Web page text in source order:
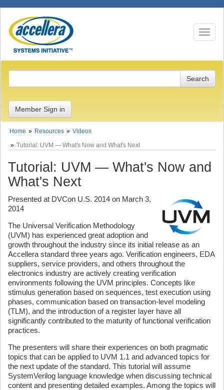
Toggle
Member Sign in
Home Resources
Videos
Tutorial: UVM — What's Now and What's Next
Tutorial: UVM — What's Now and
What's Next
Presented at DVCon U.S. 2014 on March 3,
2014
The Universal Verification Methodology
(UVM) has experienced great adoption and
growth throughout the industry since its initial release as an
Accellera standard three years ago. Verification engineers, EDA
suppliers, service providers, and others throughout the
electronics industry are actively creating verification
environments following the UVM principles. Concepts like
stimulus generation based on sequences, test execution using
phases, communication based on transaction-level modeling
(TLM), and the introduction of a register layer have all
significantly contributed to the maturity of functional verification
practices.
The presenters will share their experiences on both pragmatic
topics that can be applied to UVM 1.1 and advanced topics for
the next update of the standard. This tutorial will assume
SystemVerilog language knowledge when discussing technical
content and presenting detailed examples. Among the topics will